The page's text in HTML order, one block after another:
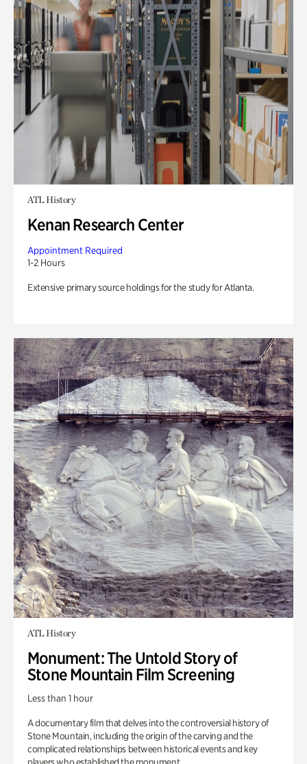
ATL History
Kenan Research Center
Appointment Required
1-2 Hours
Extensive primary source holdings for the study for Atlanta.
ATL History
Monument: The Untold Story of
Stone Mountain Film Screening
Less than 1 hour
A documentary film that delves into the controversial history of
Stone Mountain, including the origin of the carving and the
complicated relationships between historical events and key